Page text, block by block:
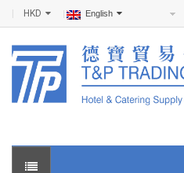
HKD English